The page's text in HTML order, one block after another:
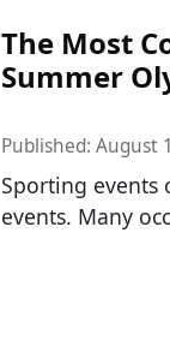
The Most
Summer
Published: August
Sporting events
events. Many